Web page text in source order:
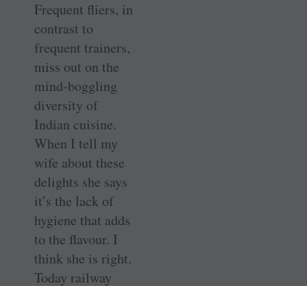
Frequent fliers, in
contrast to
frequent trainers,
miss out on the
mind-boggling
diversity of
Indian cuisine.
When I tell my
wife about these
delights she says
it’s the lack of
hygiene that adds
to the flavour. I
think she is right.
Today railway